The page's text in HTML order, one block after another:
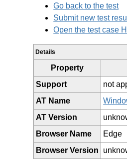
Go back to the test
Submit new test
Open the test case
Details
Property
Support
not
AT Name
AT Version
Browser Name
Edge
Browser Version